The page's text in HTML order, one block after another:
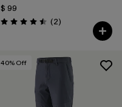
$ 99
Valoración: 4.5 / 5
(2Comentarios
)
40% Off